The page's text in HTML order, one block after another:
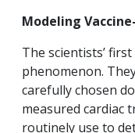
Modeling
The scientists’
phenomenon.
carefully chosen
measured cardiac
routinely use to